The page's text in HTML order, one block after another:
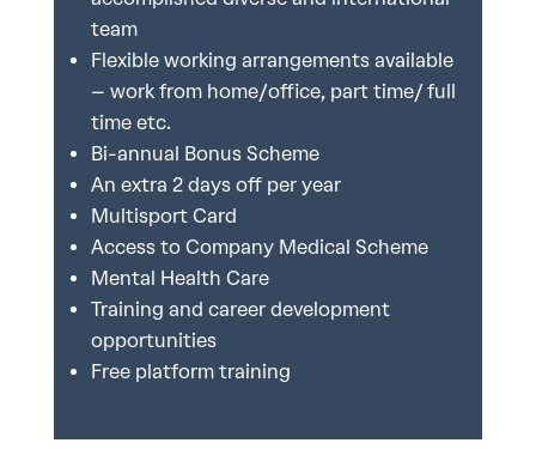
team
Flexible working arrangements available
– work from home/office, part time/ full
time etc.
Bi-annual Bonus Scheme
An extra 2 days off per year
Multisport Card
Access to Company Medical Scheme
Mental Health Care
Training and career development
opportunities
Free platform training